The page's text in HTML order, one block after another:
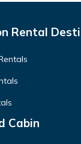
Rental
Cabin